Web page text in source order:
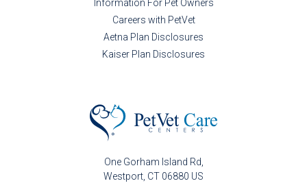
One Gorham Island Rd
Westport CT 06880 US
Information For Pet Owners
Careers with PetVet
Aetna Plan Disclosures
Kaiser Plan Disclosures